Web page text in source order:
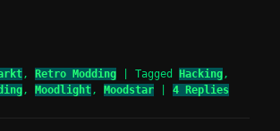
, Retro Modding |Tagged Hacking,
, Moodlight, Moodstar |4 Replies